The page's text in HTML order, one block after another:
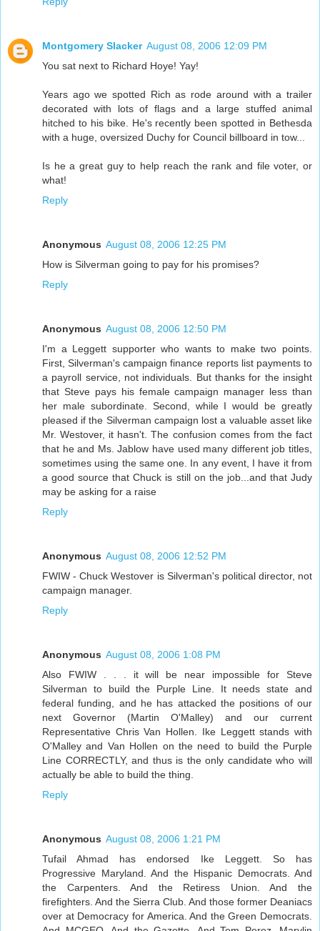
Montgomery Slacker August 08, 2006 12:09 PM
You sat next to Richard Hoye! Yay!
Years ago we spotted Rich as rode around with a trailer
decorated with lots of flags and a large stuffed animal
hitched to his bike. He's recently been spotted in Bethesda
with a huge, oversized Duchy for Council billboard in tow...
Is he a great guy to help reach the rank and file voter, or
what!
Reply
Anonymous August 08, 2006 12:25 PM
How is Silverman going to pay for his promises?
Reply
Anonymous August 08, 2006 12:50 PM
I'm a Leggett supporter who wants to make two points.
First, Silverman's campaign finance reports list payments to
a payroll service, not individuals. But thanks for the insight
that Steve pays his female campaign manager less than
her male subordinate. Second, while I would be greatly
pleased if the Silverman campaign lost a valuable asset like
Mr. Westover, it hasn't. The confusion comes from the fact
that he and Ms. Jablow have used many different job titles,
sometimes using the same one. In any event, I have it from
a good source that Chuck is still on the job...and that Judy
may be asking for a raise
Reply
Anonymous August 08, 2006 12:52 PM
FWIW - Chuck Westover is Silverman's political director, not
campaign manager.
Reply
Anonymous August 08, 2006 1:08 PM
Also FWIW . . . it will be near impossible for Steve
Silverman to build the Purple Line. It needs state and
federal funding, and he has attacked the positions of our
next Governor (Martin O'Malley) and our current
Representative Chris Van Hollen. Ike Leggett stands with
O'Malley and Van Hollen on the need to build the Purple
Line CORRECTLY, and thus is the only candidate who will
actually be able to build the thing.
Reply
Anonymous August 08, 2006 1:21 PM
Tufail Ahmad has endorsed Ike Leggett. So has
Progressive Maryland. And the Hispanic Democrats. And
the Carpenters. And the Retiress Union. And the
firefighters. And the Sierra Club. And those former Deaniacs
over at Democracy for America. And the Green Democrats.